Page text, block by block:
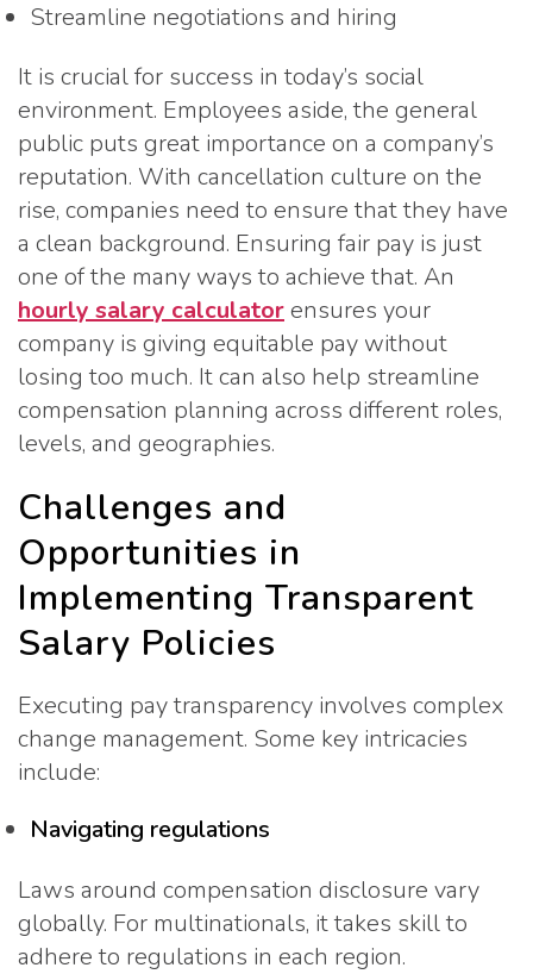
Streamline negotiations and hiring
It is crucial for success in today’s social
environment. Employees aside, the general
public puts great importance on a company’s
reputation. With cancellation culture on the
rise, companies need to ensure that they have
a clean background. Ensuring fair pay is just
one of the many ways to achieve that. An
hourly salary calculatorensures your
company is giving equitable pay without
losing too much. It can also help streamline
compensation planning across different roles,
levels, and geographies.
Challenges and
Opportunities in
Implementing Transparent
Salary Policies
Executing pay transparency involves complex
change management. Some key intricacies
include:
Navigating regulations
Laws around compensation disclosure vary
globally. For multinationals, it takes skill to
adhere to regulations in each region.